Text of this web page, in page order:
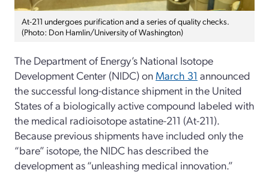
At-211 undergoes purification and a series of quality checks.
(Photo: Don Hamlin/University of Washington)
The Department of Energy’s National Isotope
Development Center (NIDC) on March 31 announced
the successful long-distance shipment in the United
States of a biologically active compound labeled with
the medical radioisotope astatine-211 (At-211).
Because previous shipments have included only the
“bare” isotope, the NIDC has described the
development as “unleashing medical innovation.”